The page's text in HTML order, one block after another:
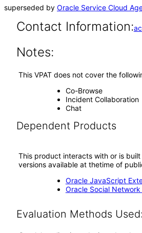
superseded by Oracle Service Cloud
Contact Information:
Notes:
This VPAT does not cover the
Co-Browse
Incident Collaboration
Chat
Dependent Products
This product interacts with or is
versions available at thetime of
Oracle JavaScript
Oracle Social Network
Evaluation Methods Used: